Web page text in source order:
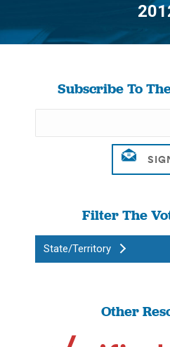
Subscribe To
Filter The
State/Territory
Other